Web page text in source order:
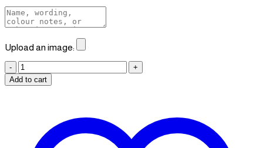
Upload an image:
Gifts
Stand
for
Add to cart